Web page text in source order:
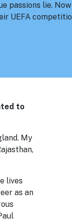
passions lie. Now
UEFA
to
My
lives
as an